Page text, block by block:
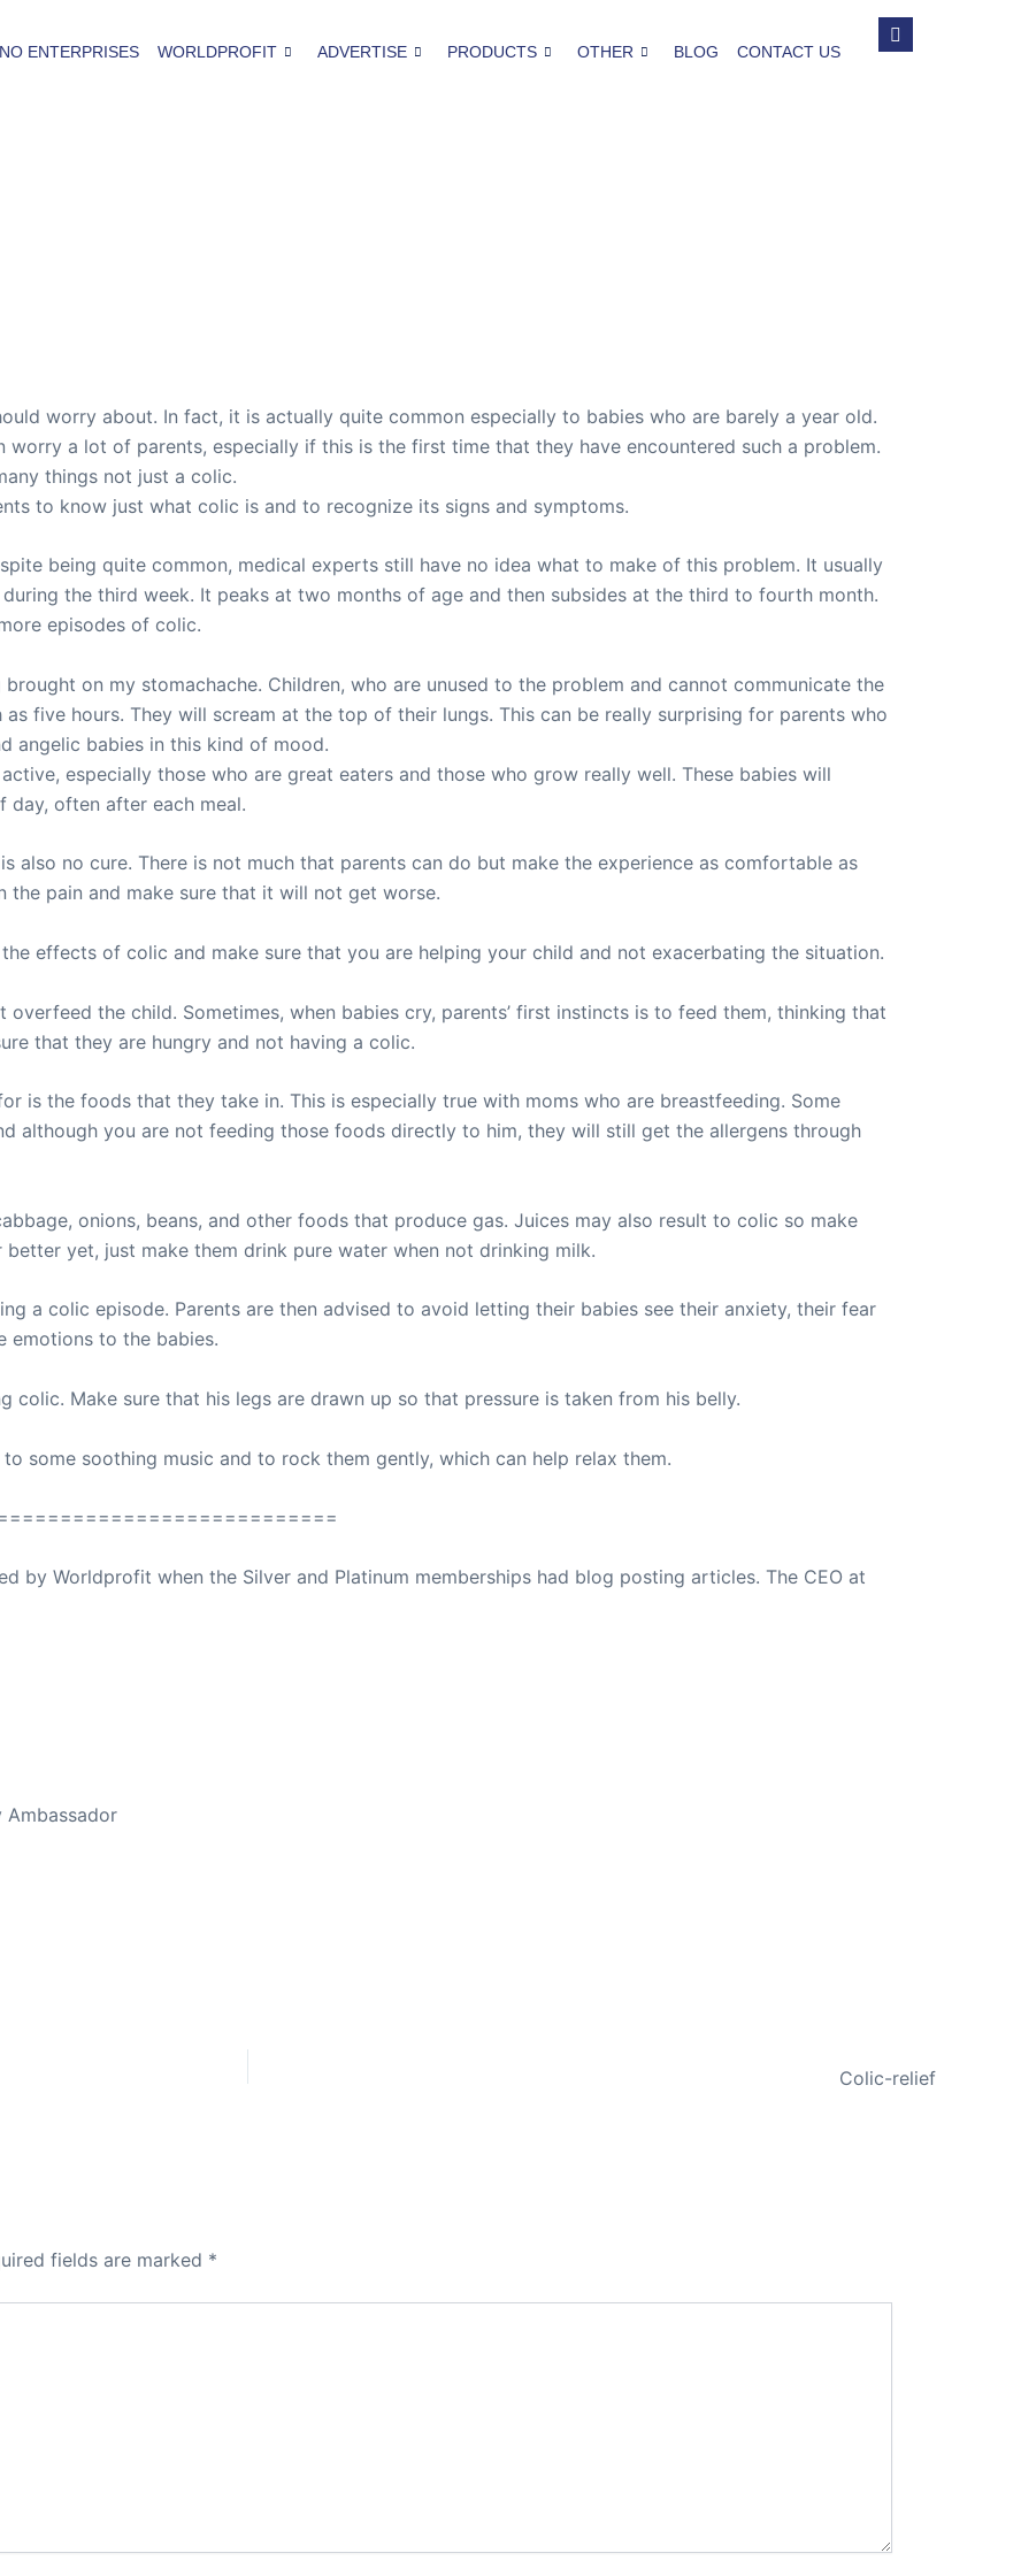
ENTERPRISES WORLDPROFIT ADVERTISE PRODUCTS OTHER BLOG CONTACT US
worry about. In fact, it is actually quite common especially to babies who are barely a year old.
worry a lot of parents, especially if this is the first time that they have encountered such a problem.
things not just a colic.
to know just what colic is and to recognize its signs and symptoms.
being quite common, medical experts still have no idea what to make of this problem. It usually
the third week. It peaks at two months of age and then subsides at the third to fourth month.
episodes of colic.
on my stomachache. Children, who are unused to the problem and cannot communicate the
five hours. They will scream at the top of their lungs. This can be really surprising for parents who
angelic babies in this kind of mood.
especially those who are great eaters and those who grow really well. These babies will
day, often after each meal.
also no cure. There is not much that parents can do but make the experience as comfortable as
pain and make sure that it will not get worse.
effects of colic and make sure that you are helping your child and not exacerbating the situation.
the child. Sometimes, when babies cry, parents’ first instincts is to feed them, thinking that
that they are hungry and not having a colic.
is the foods that they take in. This is especially true with moms who are breastfeeding. Some
although you are not feeding those foods directly to him, they will still get the allergens through
onions, beans, and other foods that produce gas. Juices may also result to colic so make
yet, just make them drink pure water when not drinking milk.
a colic episode. Parents are then advised to avoid letting their babies see their anxiety, their fear
emotions to the babies.
colic. Make sure that his legs are drawn up so that pressure is taken from his belly.
some soothing music and to rock them gently, which can help relax them.
by Worldprofit when the Silver and Platinum memberships had blog posting articles. The CEO at
Ambassador
Colic-relief
fields are marked *